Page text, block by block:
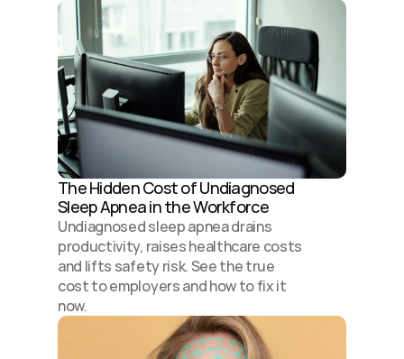
The Hidden Cost of Undiagnosed
Sleep Apnea in the Workforce
Undiagnosed sleep apnea drains
productivity, raises healthcare costs
and lifts safety risk. See the true
cost to employers and how to fix it
now.